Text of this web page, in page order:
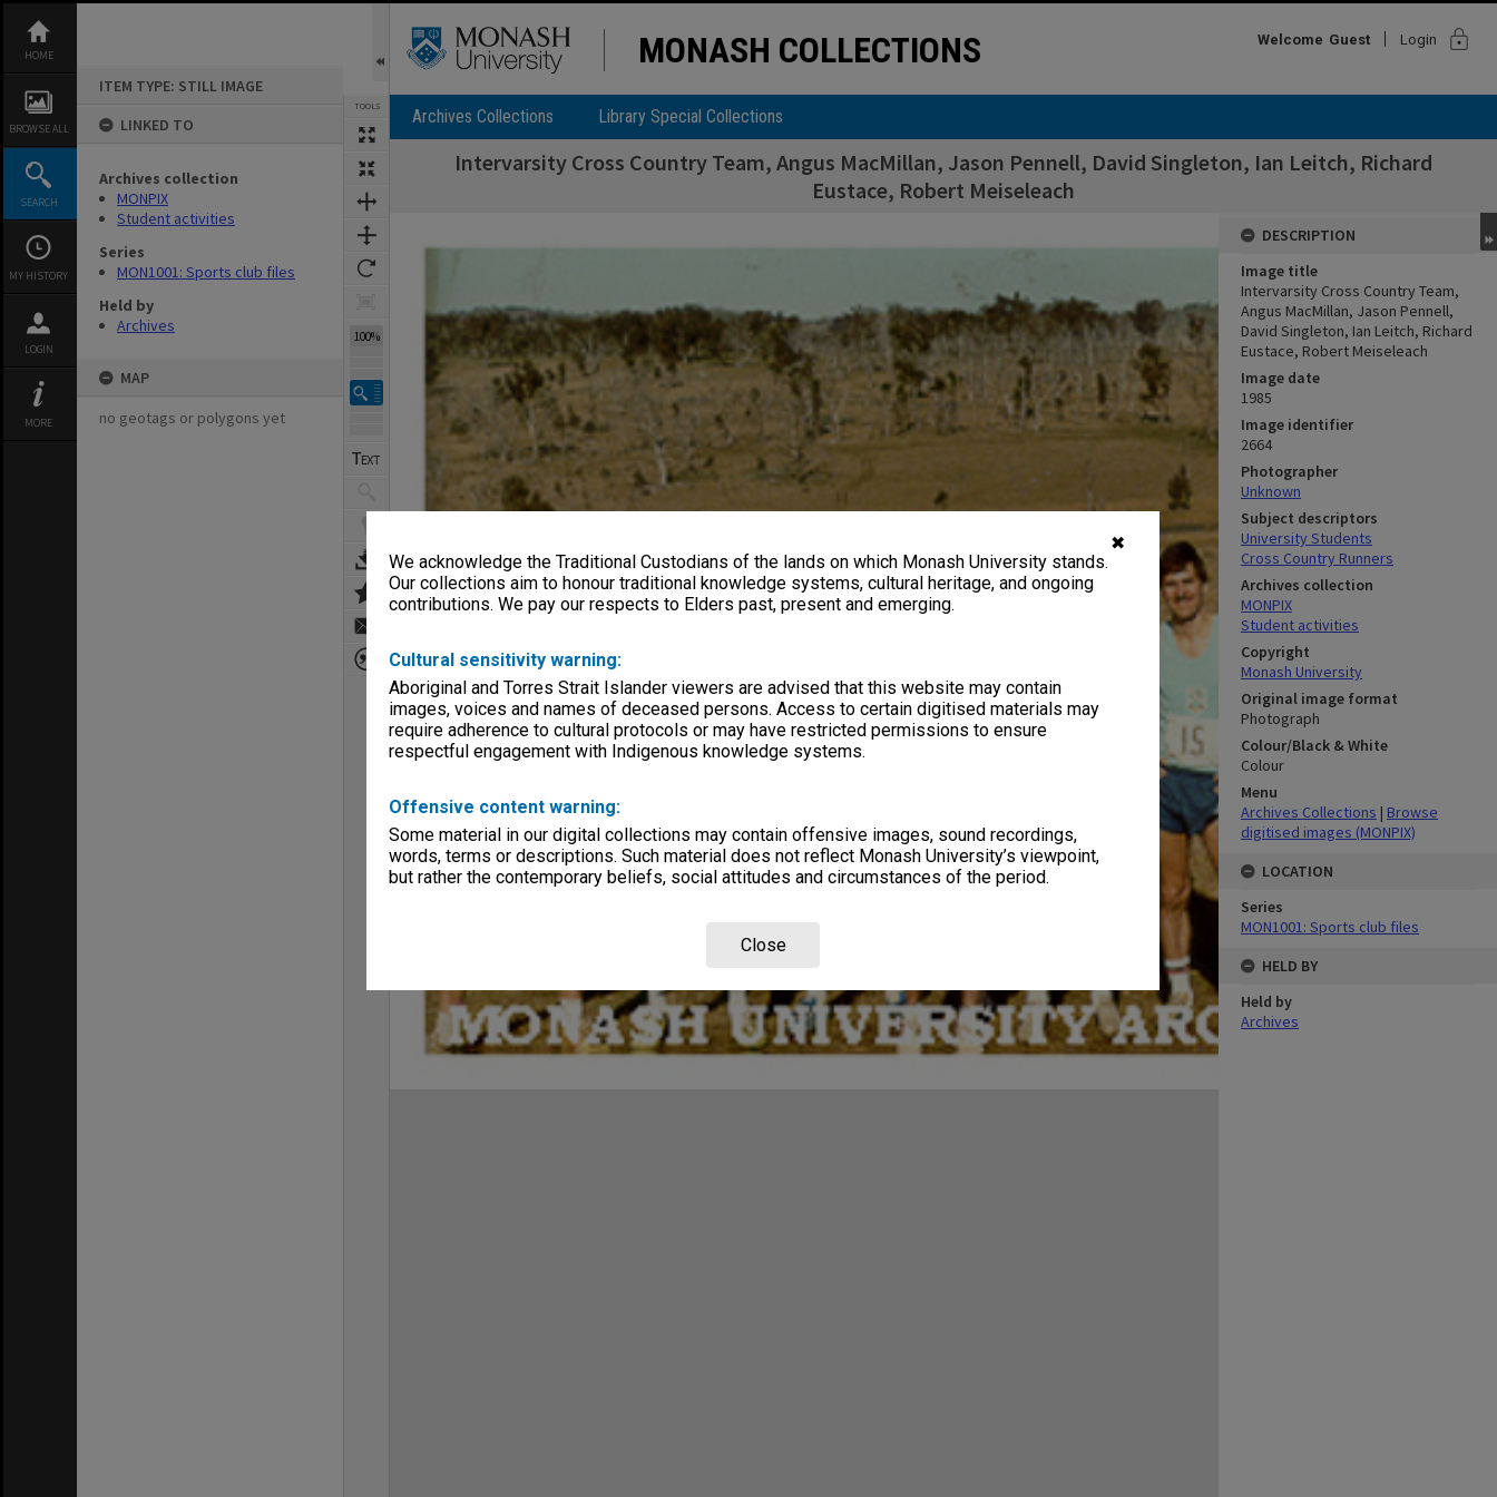
✖
We acknowledge the Traditional Custodians of the lands on which Monash University stands.
Our collections aim to honour traditional knowledge systems, cultural heritage, and ongoing
contributions. We pay our respects to Elders past, present and emerging.
Cultural sensitivity warning:
Aboriginal and Torres Strait Islander viewers are advised that this website may contain
images, voices and names of deceased persons. Access to certain digitised materials may
require adherence to cultural protocols or may have restricted permissions to ensure
respectful engagement with Indigenous knowledge systems.
Offensive content warning:
Some material in our digital collections may contain offensive images, sound recordings,
words, terms or descriptions. Such material does not reflect Monash University’s viewpoint,
but rather the contemporary beliefs, social attitudes and circumstances of the period.
Close
content
HOME
BROWSE ALL
SEARCH
MY HISTORY
LOGIN
MORE
ITEM TYPE: STILL IMAGE
LINKED TO
Archives collection
MONPIX
Student activities
Series
MON1001: Sports club files
Held by
Archives
MAP
no geotags or polygons yet
TOOLS
100%
MONASH COLLECTIONS Welcome Guest Login lock
Archives Collections Library Special Collections
Intervarsity Cross Country Team, Angus MacMillan, Jason Pennell, David Singleton, Ian Leitch, Richard
Eustace, Robert Meiseleach
DESCRIPTION
Image title
Intervarsity Cross Country Team,
Angus MacMillan, Jason Pennell,
David Singleton, Ian Leitch, Richard
Eustace, Robert Meiseleach
Image date
1985
Image identifier
2664
Photographer
Unknown
Subject descriptors
University Students
Cross Country Runners
Archives collection
MONPIX
Student activities
Copyright
Monash University
Original image format
Photograph
Colour/Black & White
Colour
Menu
Archives Collections | Browse
digitised images (MONPIX)
LOCATION
Series
MON1001: Sports club files
HELD BY
Held by
Archives